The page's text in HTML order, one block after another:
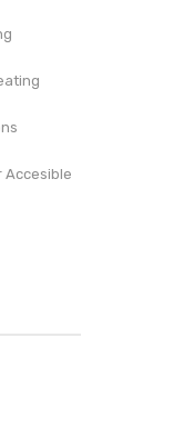
Accesible